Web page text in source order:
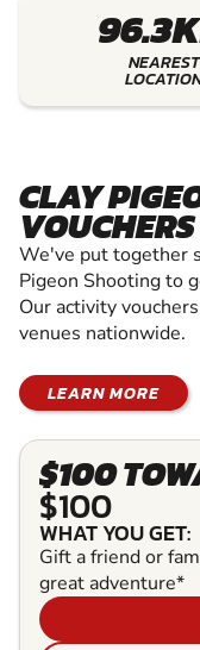
NEAREST
CLAY
VOUCHERS
We've put together
Pigeon Shooting to
Our activity
venues nationwide.
LEARN MORE
$100
$100
WHAT YOU GET:
Gift a friend or
great adventure*